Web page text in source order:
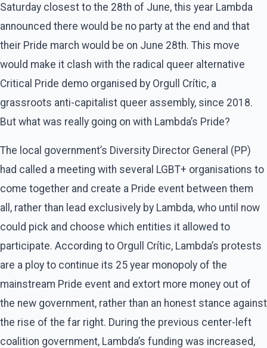
Saturday closest to the 28th of June, this year Lambda
announced there would be no party at the end and that
their Pride march would be on June 28th. This move
would make it clash with the radical queer alternative
Critical Pride demo organised by Orgull Crític, a
grassroots anti-capitalist queer assembly, since 2018.
But what was really going on with Lambda’s Pride?
The local government’s Diversity Director General (PP)
had called a meeting with several LGBT+ organisations to
come together and create a Pride event between them
all, rather than lead exclusively by Lambda, who until now
could pick and choose which entities it allowed to
participate. According to Orgull Crític, Lambda’s protests
are a ploy to continue its 25 year monopoly of the
mainstream Pride event and extort more money out of
the new government, rather than an honest stance against
the rise of the far right. During the previous center-left
coalition government, Lambda’s funding was increased,